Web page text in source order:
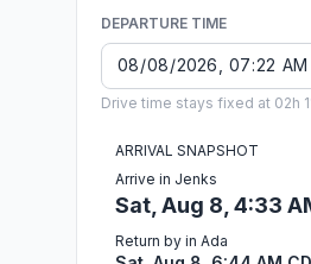
DEPARTURE TIME
Drive time stays fixed at 02h
ARRIVAL SNAPSHOT
Arrive in Jenks
Sat, Aug 8, 4:33
Return by in Ada